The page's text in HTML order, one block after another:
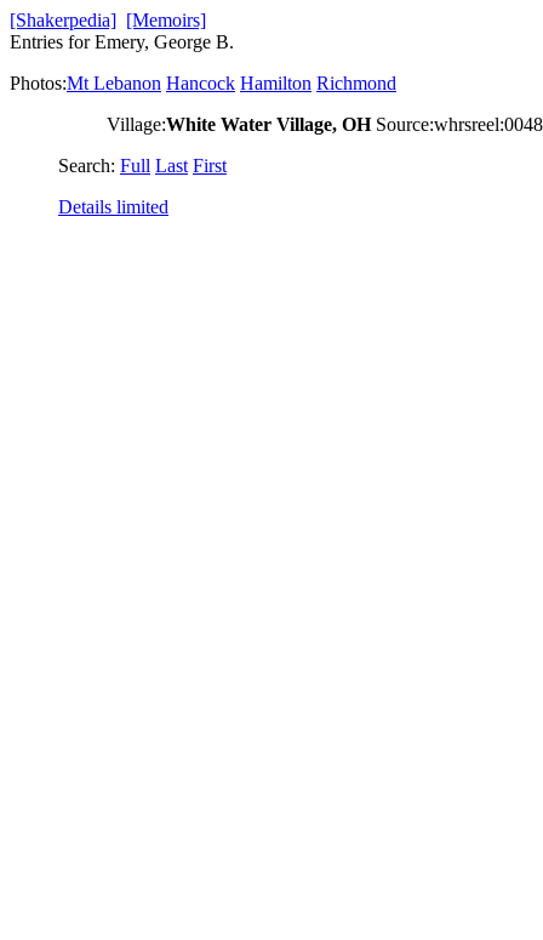
[Shakerpedia] [Memoirs]
Entries for Emery, George B.
Photos:Mt Lebanon Hancock Hamilton Richmond
Village:White Water Village, OH
Search: Full Last First
Details limited